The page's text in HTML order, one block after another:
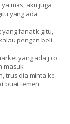
mas, aku juga
yang ada
fanatik gitu,
pengen beli
yang ada j.co
masuk
trus dia minta ke
buat temen